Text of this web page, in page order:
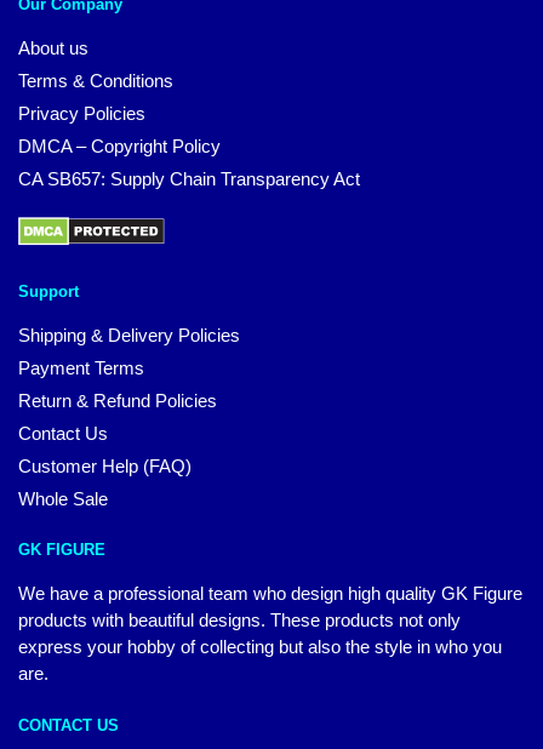
Our Company
About us
Terms & Conditions
Privacy Policies
DMCA – Copyright Policy
CA SB657: Supply Chain Transparency Act
Support
Shipping & Delivery Policies
Payment Terms
Return & Refund Policies
Contact Us
Customer Help (FAQ)
Whole Sale
GK FIGURE
We have a professional team who design high quality GK Figure
products with beautiful designs. These products not only
express your hobby of collecting but also the style in who you
are.
CONTACT US